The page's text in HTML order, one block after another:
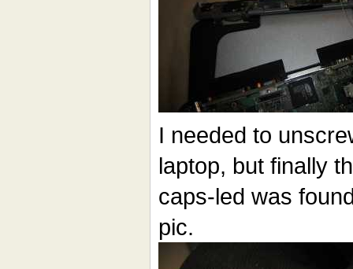
I needed to
laptop, but finally
caps-led was
pic.